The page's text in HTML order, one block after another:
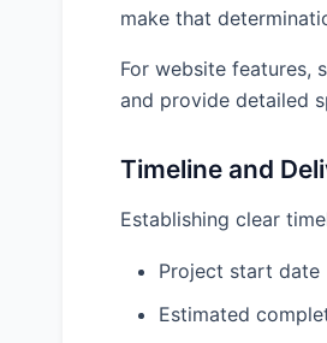
Agreement Date
Project
Project Name
make that
For website features,
and provide detailed
Timeline and
Establishing clear
Project start date
Estimated